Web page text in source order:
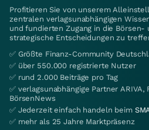
Profitieren Sie von unserem
zentralen verlagsunabhängigen
und fundierten Zugang in die
strategische Entscheidungen zu
✅ Größte Finanz-Community
✅ über 550.000 registrierte Nutzer
✅ rund 2.000 Beiträge pro Tag
✅ verlagsunabhängige Partner
BörsenNews
✅ Jederzeit einfach handeln beim
✅ mehr als 25 Jahre Marktpräsenz